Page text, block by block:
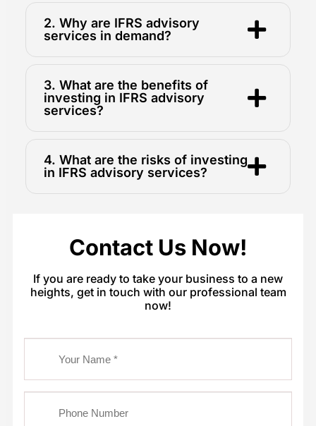
2. Why are IFRS advisory
services in demand?
3. What are the benefits of
investing in IFRS advisory
services?
4. What are the risks of investing
in IFRS advisory services?
Contact Us Now!
If you are ready to take your business to a new
heights, get in touch with our professional team
now!